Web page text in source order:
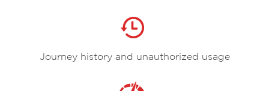
Journey history and unauthorized usage